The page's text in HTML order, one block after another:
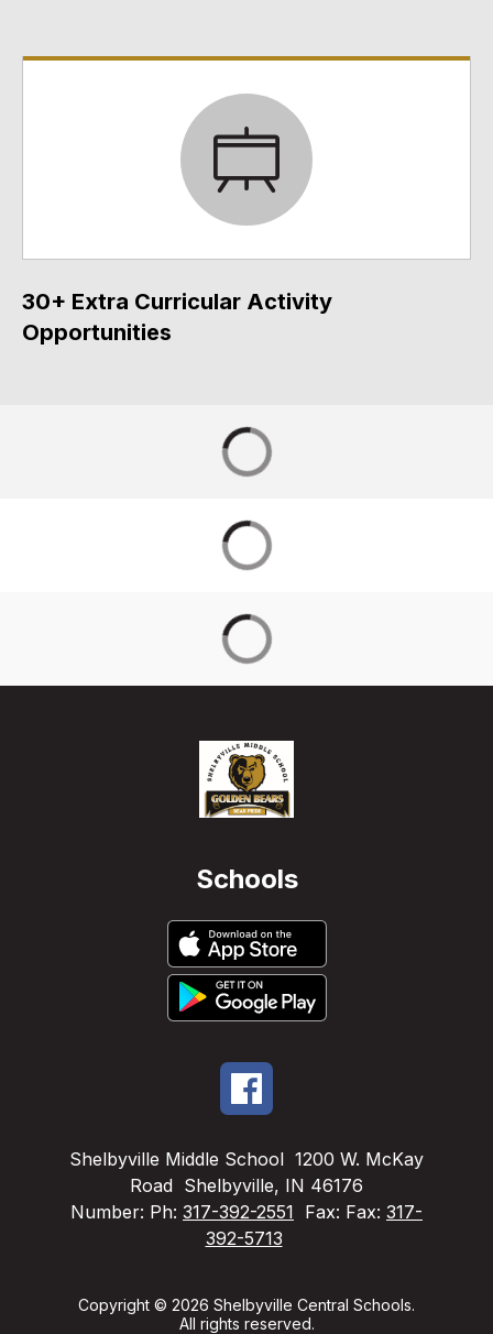
30+ Extra Curricular Activity
Opportunities
Schools
Shelbyville Middle School 1200 W. McKay
Road Shelbyville, IN 46176
Number: Ph: 317-392-2551 Fax: Fax: 317-
392-5713
Copyright © 2026 Shelbyville Central Schools.
All rights reserved.